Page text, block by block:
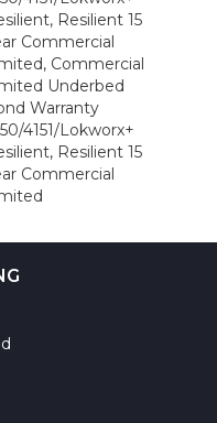
Resilient 15
Commercial
Commercial
Underbed
Warranty
4151/Lokworx+
Resilient 15
Commercial